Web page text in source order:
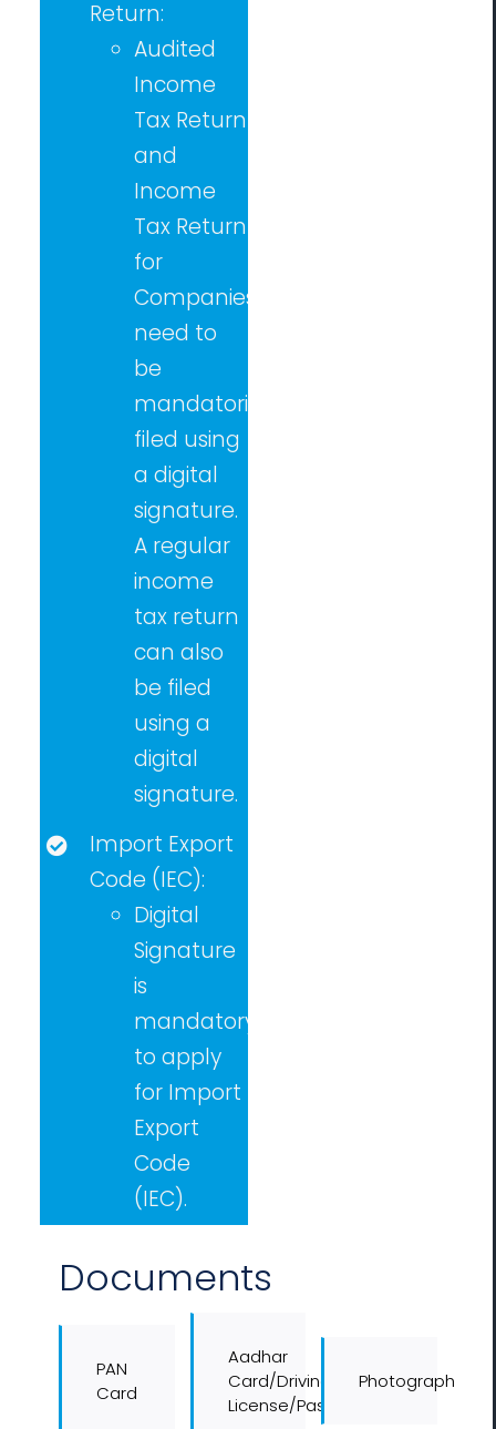
Return:
Audited
Income
Tax Return
and
Income
Tax Return
for
Companies
need to
be
mandatorily
filed using
a digital
signature.
A regular
income
tax return
can also
be filed
using a
digital
signature.
Import Export
Code (IEC):
Digital
Signature
is
mandatory
to apply
for Import
Export
Code
(IEC).
Documents
PAN
Card
Aadhar
Card/Driving
License/Passport
Photograph